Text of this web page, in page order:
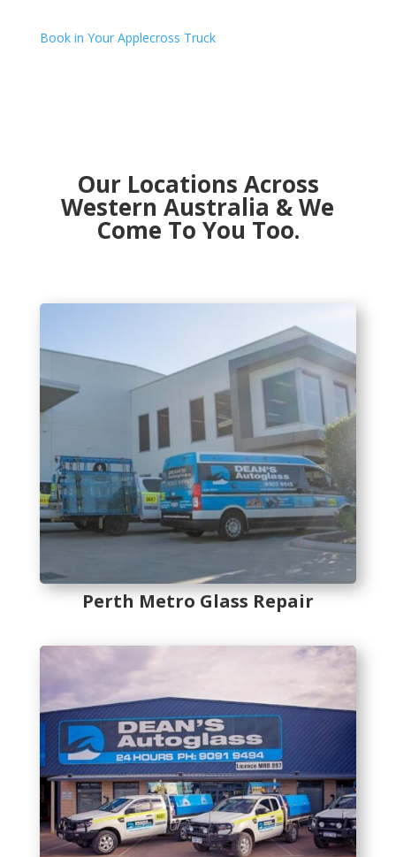
Book in Your Applecross Truck
Our Locations Across
Western Australia & We
Come To You Too.
Perth Metro Glass Repair